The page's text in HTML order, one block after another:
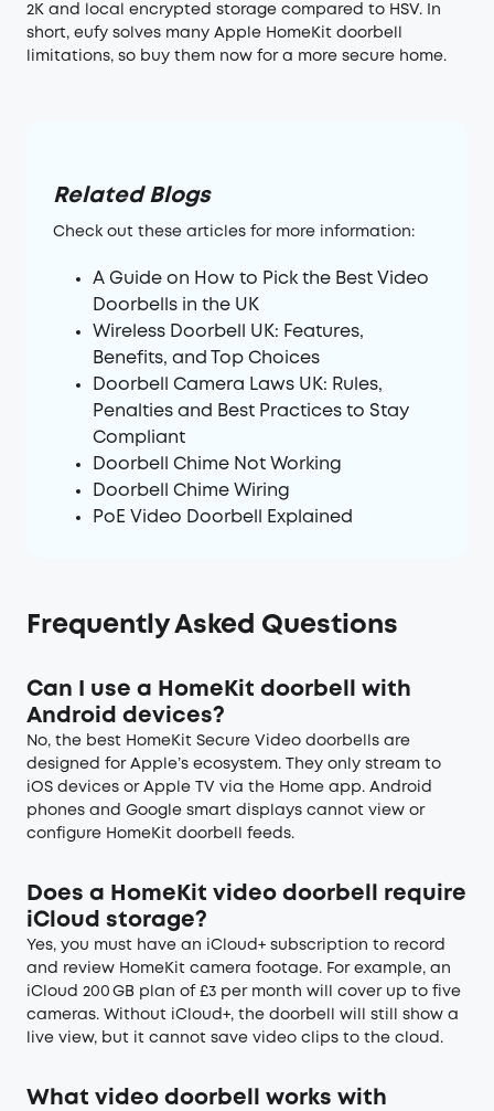
2K and local encrypted storage compared to HSV. In
short, eufy solves many Apple HomeKit doorbell
limitations, so buy them now for a more secure home.
Related Blogs
Check out these articles for more information:
A Guide on How to Pick the Best Video
Doorbells in the UK
Wireless Doorbell UK: Features,
Benefits, and Top Choices
Doorbell Camera Laws UK: Rules,
Penalties and Best Practices to Stay
Compliant
Doorbell Chime Not Working
Doorbell Chime Wiring
PoE Video Doorbell Explained
Frequently Asked Questions
Can I use a HomeKit doorbell with
Android devices?
No, the best HomeKit Secure Video doorbells are
designed for Apple’s ecosystem. They only stream to
iOS devices or Apple TV via the Home app. Android
phones and Google smart displays cannot view or
configure HomeKit doorbell feeds.
Does a HomeKit video doorbell require
iCloud storage?
Yes, you must have an iCloud+ subscription to record
and review HomeKit camera footage. For example, an
iCloud 200 GB plan of £3 per month will cover up to five
cameras. Without iCloud+, the doorbell will still show a
live view, but it cannot save video clips to the cloud.
What video doorbell works with